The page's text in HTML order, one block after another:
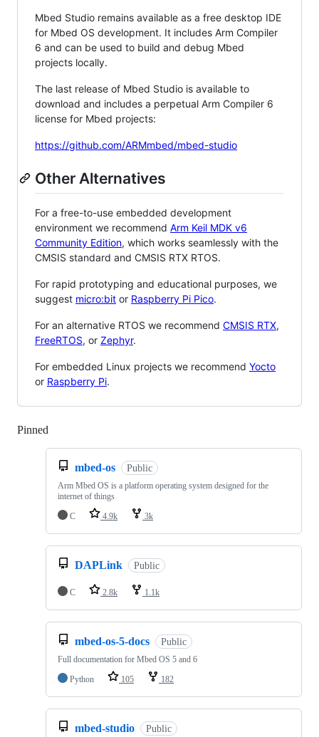
Mbed Studio remains available as a free desktop IDE
for Mbed OS development. It includes Arm Compiler
6 and can be used to build and debug Mbed
projects locally.
The last release of Mbed Studio is available to
download and includes a perpetual Arm Compiler 6
license for Mbed projects:
https://github.com/ARMmbed/mbed-studio
Other Alternatives
For a free-to-use embedded development
environment we recommend Arm Keil MDK v6
Community Edition, which works seamlessly with the
CMSIS standard and CMSIS RTX RTOS.
For rapid prototyping and educational purposes, we
suggest micro:bit or Raspberry Pi Pico.
For an alternative RTOS we recommend CMSIS RTX,
FreeRTOS, or Zephyr.
For embedded Linux projects we recommend Yocto
or Raspberry Pi.
Pinned
mbed-os Public
Arm Mbed OS is a platform operating system designed for the
internet of things
C
4.9k 3k
DAPLink Public
C 2.8k 1.1k
mbed-os-5-docs Public
Full documentation for Mbed OS 5 and 6
Python
105 182
mbed-studio Public